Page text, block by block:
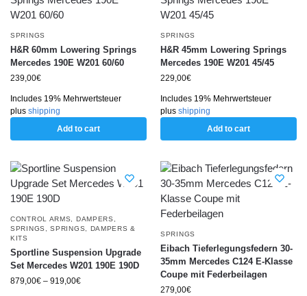
SPRINGS
H&R 60mm Lowering Springs
Mercedes 190E W201 60/60
239,00€
Includes 19% Mehrwertsteuer
plus shipping
Add to cart
SPRINGS
H&R 45mm Lowering Springs
Mercedes 190E W201 45/45
229,00€
Includes 19% Mehrwertsteuer
plus shipping
Add to cart
CONTROL ARMS DAMPERS
SPRINGS
,SPRINGS, DAMPERS &
KITS
Sportline Suspension Upgrade
Set Mercedes W201 190E 190D
879,00€ – 919,00€
SPRINGS
Eibach Tieferlegungsfedern 30-
35mm Mercedes C124 E-Klasse
Coupe mit Federbeilagen
279,00€